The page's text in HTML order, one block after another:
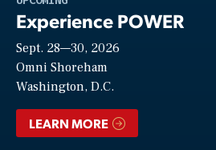
Experience POWER
Sept. 28—30, 2026
Omni Shoreham
Washington, D.C.
LEARN MORE